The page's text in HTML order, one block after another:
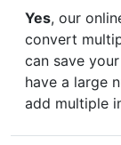
Yes, our
convert
can save
have a large
add multiple